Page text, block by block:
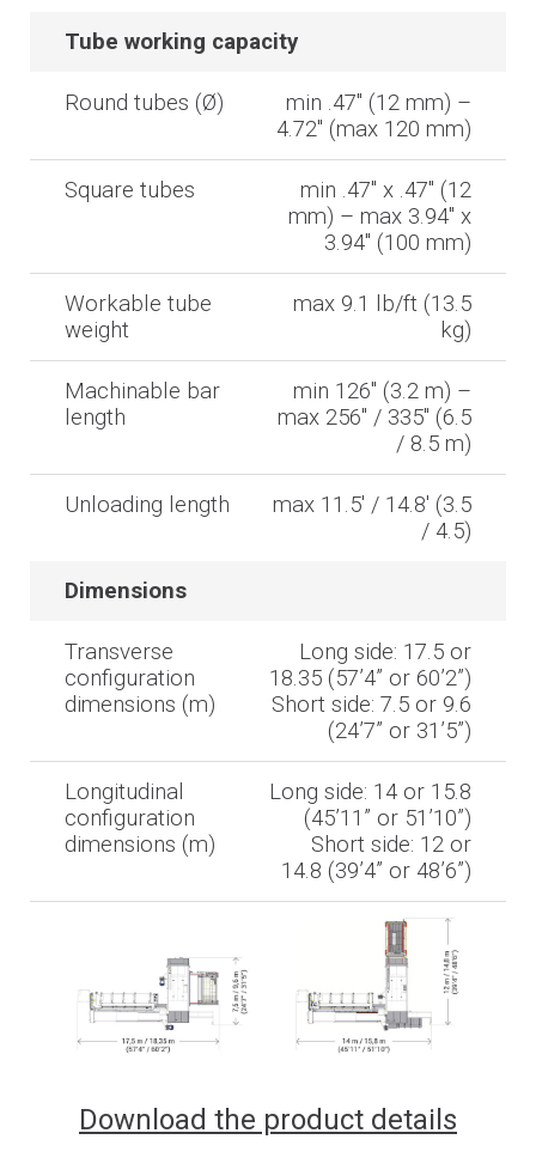
Tube working capacity
Round tubes (Ø)
min .47'' (12 mm) –
4.72'' (max 120 mm)
Square tubes
min .47'' x .47'' (12
mm) – max 3.94'' x
3.94'' (100 mm)
Workable tube
weight
max 9.1 lb/ft (13.5
kg)
Machinable bar
length
min 126'' (3.2 m) –
max 256'' / 335'' (6.5
/ 8.5 m)
Unloading length
max 11.5' / 14.8' (3.5
/ 4.5)
Dimensions
Transverse
configuration
dimensions (m)
Long side: 17.5 or
18.35 (57’4” or 60’2”)
Short side: 7.5 or 9.6
(24’7” or 31’5”)
Longitudinal
configuration
dimensions (m)
Long side: 14 or 15.8
(45’11” or 51’10”)
Short side: 12 or
14.8 (39’4” or 48’6”)
Download the product details